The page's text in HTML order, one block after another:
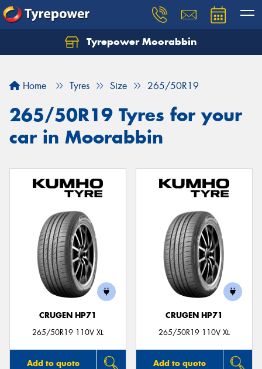
Tyrepower Moorabbin
Home Tyres Size 265/50R19
265/50R19 Tyres for your
car in Moorabbin
CRUGEN HP71
265/50R19 110V XL
Add to quote
CRUGEN HP71
265/50R19 110V XL
Add to quote